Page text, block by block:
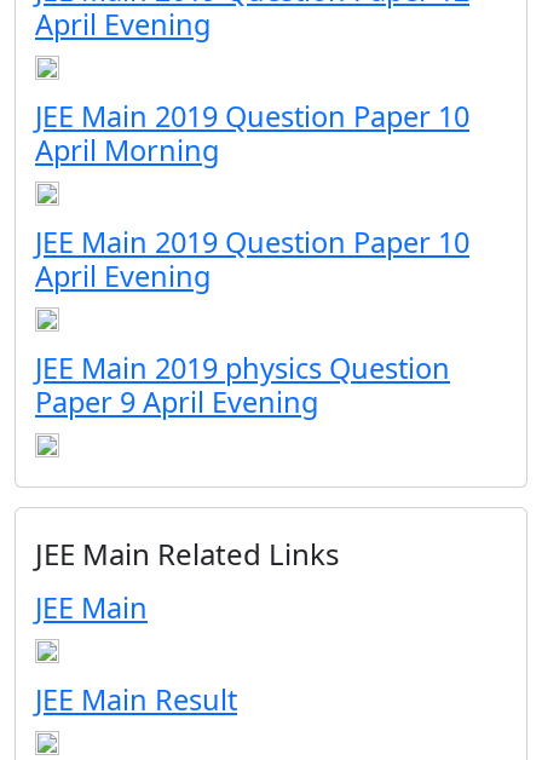
April Evening
JEE Main 2019 Question Paper 10
April Morning
JEE Main 2019 Question Paper 10
April Evening
JEE Main 2019 physics Question
Paper 9 April Evening
JEE Main Related Links
JEE Main
JEE Main Result